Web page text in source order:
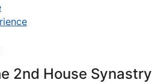
2nd House Synastry